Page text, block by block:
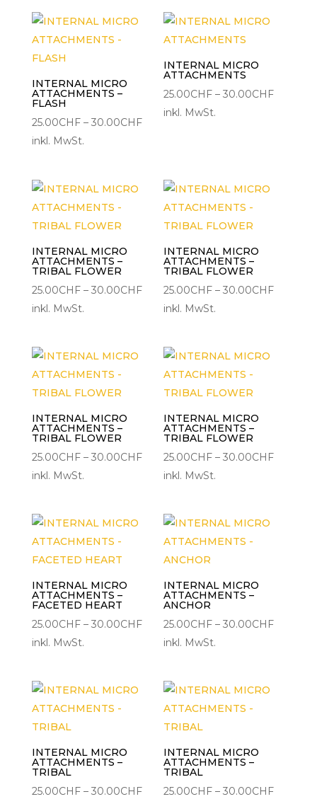
30.00CHF
INTERNAL MICRO
ATTACHMENTS –
FLASH
25.00CHF – 30.00CHFPreisspanne:
30.00CHF
inkl. MwSt.
INTERNAL MICRO
ATTACHMENTS
25.00CHF –30.00CHF
inkl. MwSt.
INTERNAL MICRO
ATTACHMENTS –
TRIBAL FLOWER
25.00CHF – 30.00CHFPreisspanne:
25.00CHF
30.00CHF
inkl. MwSt.
INTERNAL MICRO
ATTACHMENTS –
TRIBAL FLOWER
25.00CHF –30.00CHF
inkl. MwSt.
INTERNAL MICRO
ATTACHMENTS –
TRIBAL FLOWER
25.00CHF – 30.00CHFPreisspanne:
25.00CHF
30.00CHF
inkl. MwSt.
INTERNAL MICRO
ATTACHMENTS –
TRIBAL FLOWER
25.00CHF –30.00CHF
inkl. MwSt.
INTERNAL MICRO
ATTACHMENTS –
FACETED HEART
25.00CHF – 30.00CHFPreisspanne:
25.00CHF
30.00CHF
inkl. MwSt.
INTERNAL MICRO
ATTACHMENTS –
ANCHOR
25.00CHF –30.00CHF
inkl. MwSt.
INTERNAL MICRO
ATTACHMENTS –
TRIBAL
25.00CHF – 30.00CHFPreisspanne:
INTERNAL MICRO
ATTACHMENTS –
TRIBAL
25.00CHF –30.00CHF